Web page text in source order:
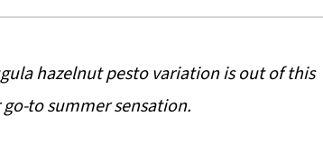
hazelnut pesto variation is out of this
to summer sensation.